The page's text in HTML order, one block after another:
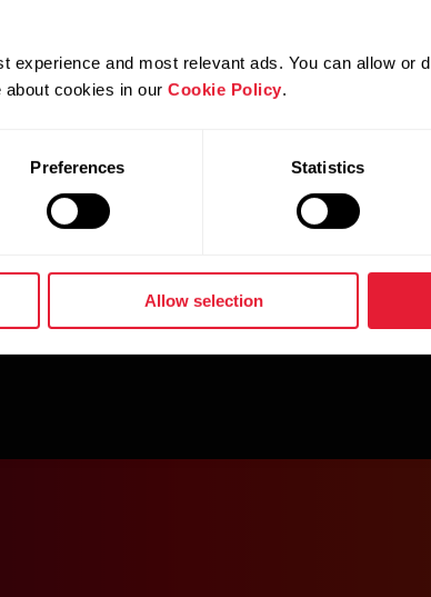
experience and most relevant ads. You can allow or
cookies in our Cookie Policy.
Preferences Statistics
Allow selection